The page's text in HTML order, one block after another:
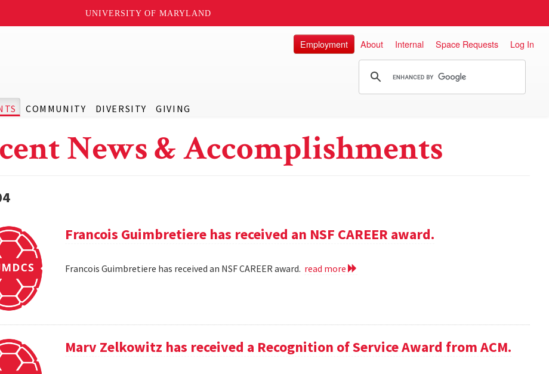
UNIVERSITY OF MARYLAND
COMMUNITY DIVERSITY GIVING
Employment About Internal Space Requests Log In
News & Accomplishments
Francois Guimbretiere has received an NSF CAREER award.
Francois Guimbretiere has received an NSF CAREER award. read more
Marv Zelkowitz has received a Recognition of Service Award from ACM.